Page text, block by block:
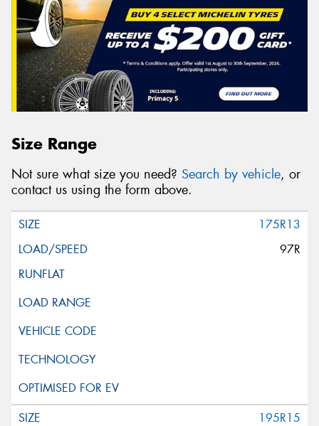
Size Range
Not sure what size you need? Search by vehicle, or
contact us using the form above.
175R13
97R
195R15